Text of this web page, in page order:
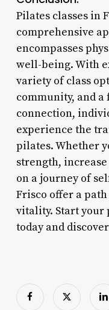
Pilates classes in
comprehensive
encompasses
well-being. With
variety of class
community, and
connection,
experience the
pilates. Whether
strength,
on a journey of
Frisco offer a
vitality. Start your
today and